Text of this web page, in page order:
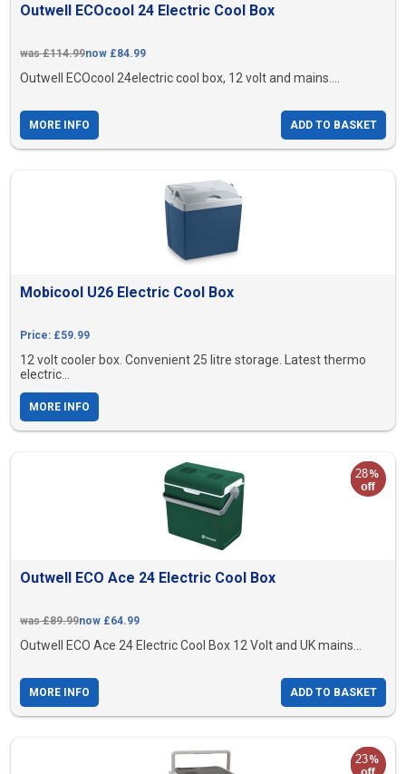
Outwell ECOcool 24 Electric Cool Box
was £114.99now £84.99
Outwell ECOcool 24electric cool box, 12 volt and mains....
MORE INFO ADD TO BASKET
Mobicool U26 Electric Cool Box
Price: £59.99
12 volt cooler box. Convenient 25 litre storage. Latest thermo
electric...
MORE INFO
Outwell ECO Ace 24 Electric Cool Box
was £89.99now £64.99
Outwell ECO Ace 24 Electric Cool Box 12 Volt and UK mains...
MORE INFO ADD TO BASKET